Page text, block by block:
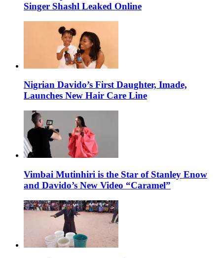
Singer Shashl Leaked Online
Nigrian Davido’s First Daughter, Imade,
Launches New Hair Care Line
Vimbai Mutinhiri is the Star of Stanley Enow
and Davido’s New Video “Caramel”